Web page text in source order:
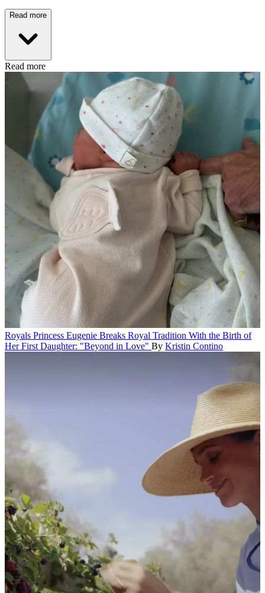
Read more
Read more
Royals Princess Eugenie Breaks Royal Tradition With the Birth of
Her First Daughter: "Beyond in Love" By Kristin Contino